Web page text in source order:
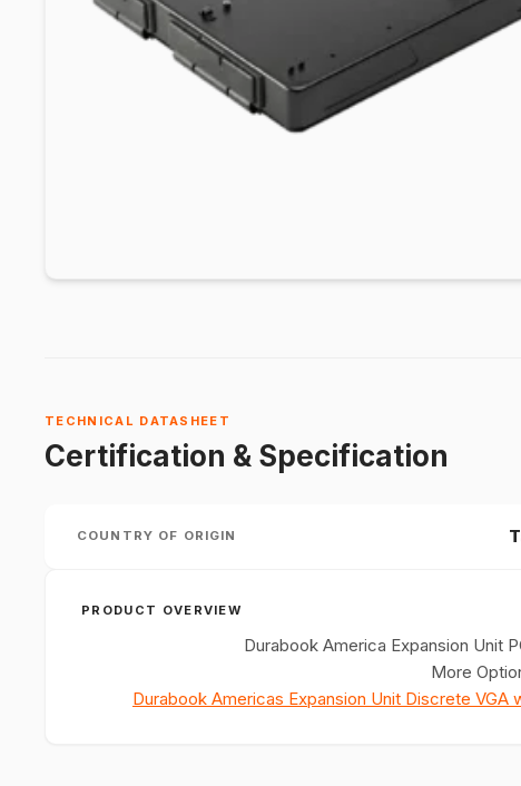
TECHNICAL DATASHEET
Certification & Specification
COUNTRY OF ORIGIN
PRODUCT OVERVIEW
Durabook America Expansion Unit
More
Durabook Americas Expansion Unit Discrete VGA